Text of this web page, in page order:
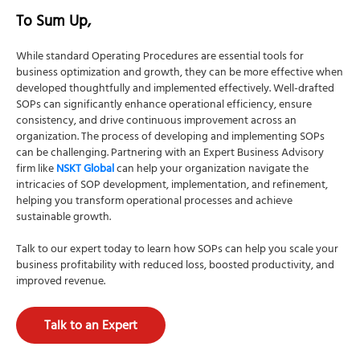
To Sum Up,
While standard Operating Procedures are essential tools for
business optimization and growth, they can be more effective when
developed thoughtfully and implemented effectively. Well-drafted
SOPs can significantly enhance operational efficiency, ensure
consistency, and drive continuous improvement across an
organization. The process of developing and implementing SOPs
can be challenging. Partnering with an Expert Business Advisory
firm likeNSKT Globalcan help your organization navigate the
intricacies of SOP development, implementation, and refinement,
helping you transform operational processes and achieve
sustainable growth.
Talk to our expert today to learn how SOPs can help you scale your
business profitability with reduced loss, boosted productivity, and
improved revenue.
Talk to an Expert